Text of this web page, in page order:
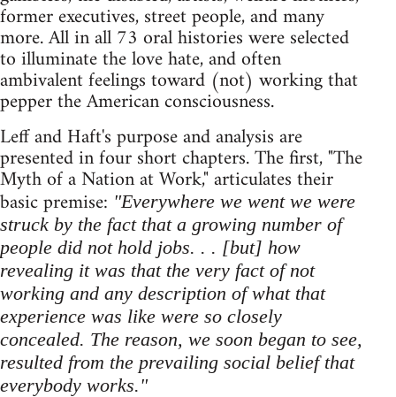
former executives, street people, and many
more. All in all 73 oral histories were selected
to illuminate the love hate, and often
ambivalent feelings toward (not) working that
pepper the American consciousness.
Leff and Haft's purpose and analysis are
presented in four short chapters. The first, "The
Myth of a Nation at Work," articulates their
basic premise: "Everywhere we went we were
struck by the fact that a growing number of
people did not hold jobs. . . [but] how
revealing it was that the very fact of not
working and any description of what that
experience was like were so closely
concealed. The reason, we soon began to see,
resulted from the prevailing social belief that
everybody works."